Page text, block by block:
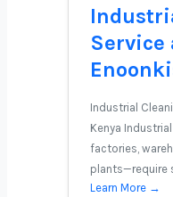
Service
Industrial
Kenya
factories,
plants—require
Learn More →